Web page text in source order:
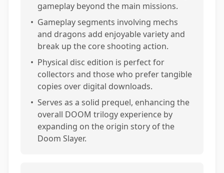
gameplay beyond the main missions.
• Gameplay segments involving mechs
and dragons add enjoyable variety and
break up the core shooting action.
• Physical disc edition is perfect for
collectors and those who prefer tangible
copies over digital downloads.
• Serves as a solid prequel, enhancing the
overall DOOM trilogy experience by
expanding on the origin story of the
Doom Slayer.